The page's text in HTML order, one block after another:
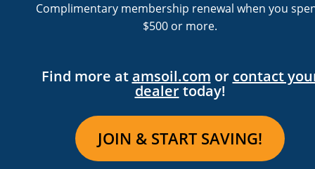
Complimentary membership renewal when you
$500 or more.
Find more at amsoil.com or contact
dealer today!
JOIN & START SAVING!